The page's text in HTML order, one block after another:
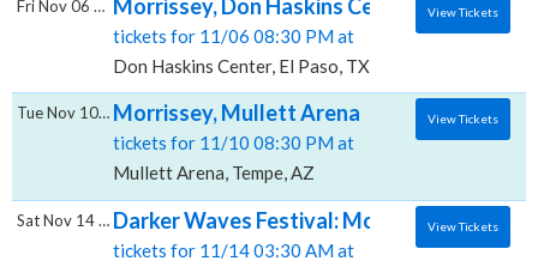
Morrissey, Don Haskins Center
tickets for 11/06 08:30 PM at
Don Haskins Center, El Paso, TX
Fri Nov 06 2026 View Tickets
Morrissey, Mullett Arena
tickets for 11/10 08:30 PM at
Mullett Arena, Tempe, AZ
Tue Nov 10 2026 View Tickets
Darker Waves Festival: Morrissey &
tickets for 11/14 03:30 AM at
Sat Nov 14 2026 View Tickets